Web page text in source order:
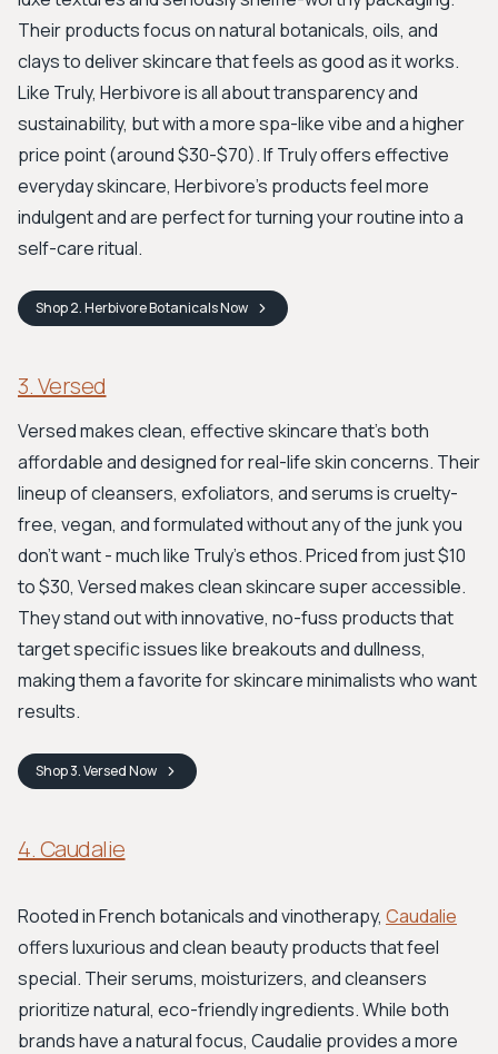
Their products focus on natural botanicals, oils, and
clays to deliver skincare that feels as good as it works.
Like Truly, Herbivore is all about transparency and
sustainability, but with a more spa-like vibe and a higher
price point (around $30-$70). If Truly offers effective
everyday skincare, Herbivore's products feel more
indulgent and are perfect for turning your routine into a
self-care ritual.
Shop2. Herbivore BotanicalsNow
3. Versed
Versed makes clean, effective skincare that’s both
affordable and designed for real-life skin concerns. Their
lineup of cleansers, exfoliators, and serums is cruelty-
free, vegan, and formulated without any of the junk you
don't want - much like Truly's ethos. Priced from just $10
to $30, Versed makes clean skincare super accessible.
They stand out with innovative, no-fuss products that
target specific issues like breakouts and dullness,
making them a favorite for skincare minimalists who want
results.
Shop3. VersedNow
4. Caudalie
Rooted in French botanicals and vinotherapy, Caudalie
offers luxurious and clean beauty products that feel
special. Their serums, moisturizers, and cleansers
prioritize natural, eco-friendly ingredients. While both
brands have a natural focus, Caudalie provides a more